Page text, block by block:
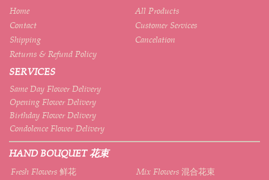
Home
All Products
Contact
Customer Services
Shipping
Cancelation
Returns & Refund Policy
SERVICES
Same Day Flower Delivery
Opening Flower Delivery
Birthday Flower Delivery
Condolence Flower Delivery
HAND BOUQUET 花束
Fresh Flowers 鲜花
Mix Flowers 混合花束